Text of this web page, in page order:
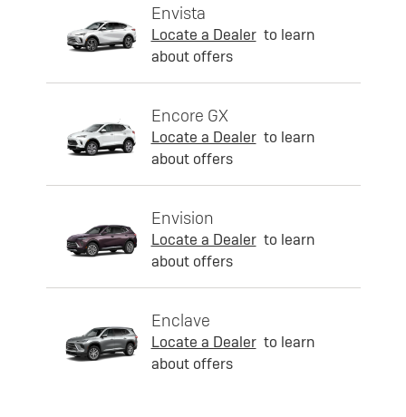
Envista
Locate a Dealer to learn
about offers
Encore GX
Locate a Dealer to learn
about offers
Envision
Locate a Dealer to learn
about offers
Enclave
Locate a Dealer to learn
about offers